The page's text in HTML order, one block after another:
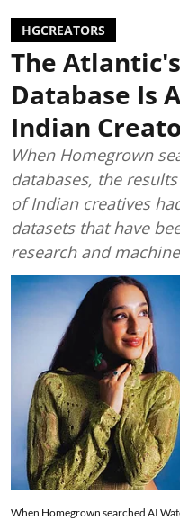
HGCREATORS
The
Database Is
Indian
When Homegrown
databases, the
of Indian creatives
datasets that have
research and
When Homegrown searched AI